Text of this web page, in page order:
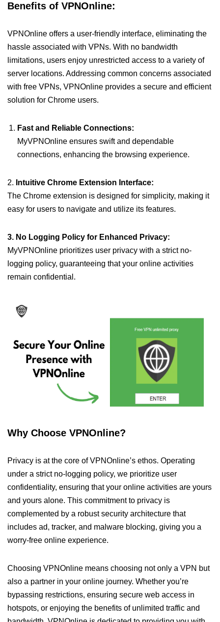
Benefits of VPNOnline:
VPNOnline offers a user-friendly interface, eliminating the
hassle associated with VPNs. With no bandwidth
limitations, users enjoy unrestricted access to a variety of
server locations. Addressing common concerns associated
with free VPNs, VPNOnline provides a secure and efficient
solution for Chrome users.
Fast and Reliable Connections:
MyVPNOnline ensures swift and dependable
connections, enhancing the browsing experience.
2. Intuitive Chrome Extension Interface:
The Chrome extension is designed for simplicity, making it
easy for users to navigate and utilize its features.
3. No Logging Policy for Enhanced Privacy:
MyVPNOnline prioritizes user privacy with a strict no-
logging policy, guaranteeing that your online activities
remain confidential.
Why Choose VPNOnline?
Privacy is at the core of VPNOnline’s ethos. Operating
under a strict no-logging policy, we prioritize user
confidentiality, ensuring that your online activities are yours
and yours alone. This commitment to privacy is
complemented by a robust security architecture that
includes ad, tracker, and malware blocking, giving you a
worry-free online experience.
Choosing VPNOnline means choosing not only a VPN but
also a partner in your online journey. Whether you’re
bypassing restrictions, ensuring secure web access in
hotspots, or enjoying the benefits of unlimited traffic and